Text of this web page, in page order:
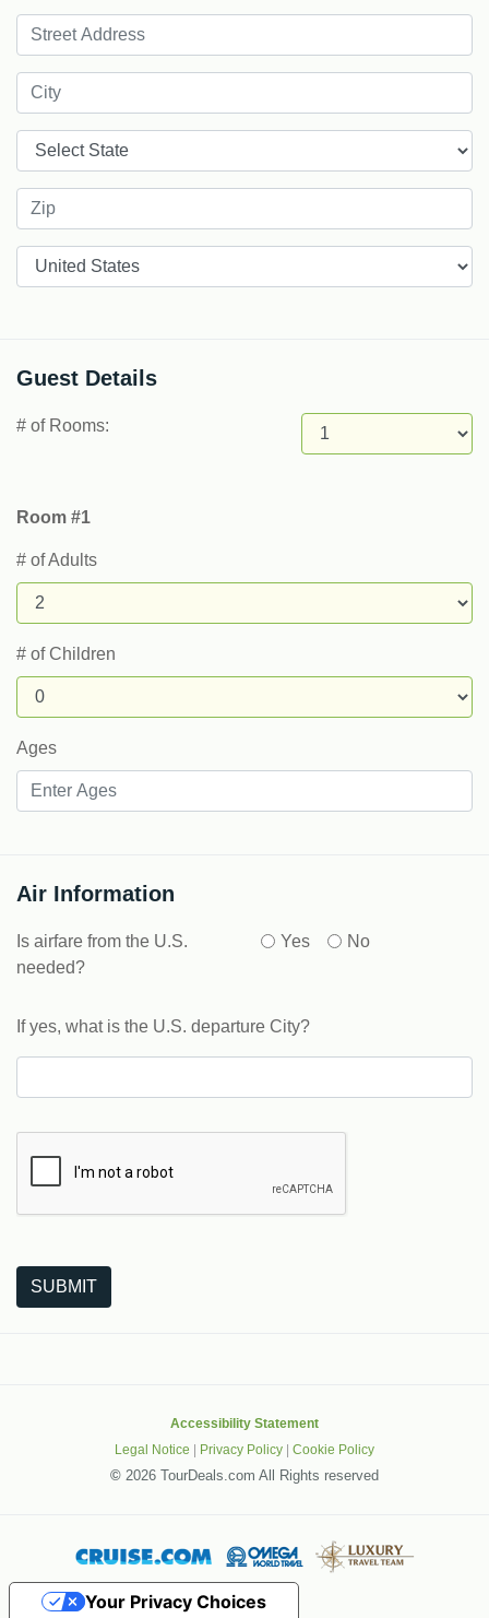
Guest Details
# of Rooms:
Room #1
# of Adults
# of Children
Ages
Air Information
Is airfare from the U.S.
needed?
Yes No
If yes, what is the U.S. departure City?
SUBMIT
Accessibility Statement
Legal Notice | Privacy Policy | Cookie Policy
© 2026 TourDeals.com All Rights reserved
Your Privacy Choices